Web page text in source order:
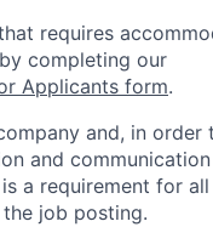
requires
completing our
Applicants form.
and, in
and
a requirement for
job posting.